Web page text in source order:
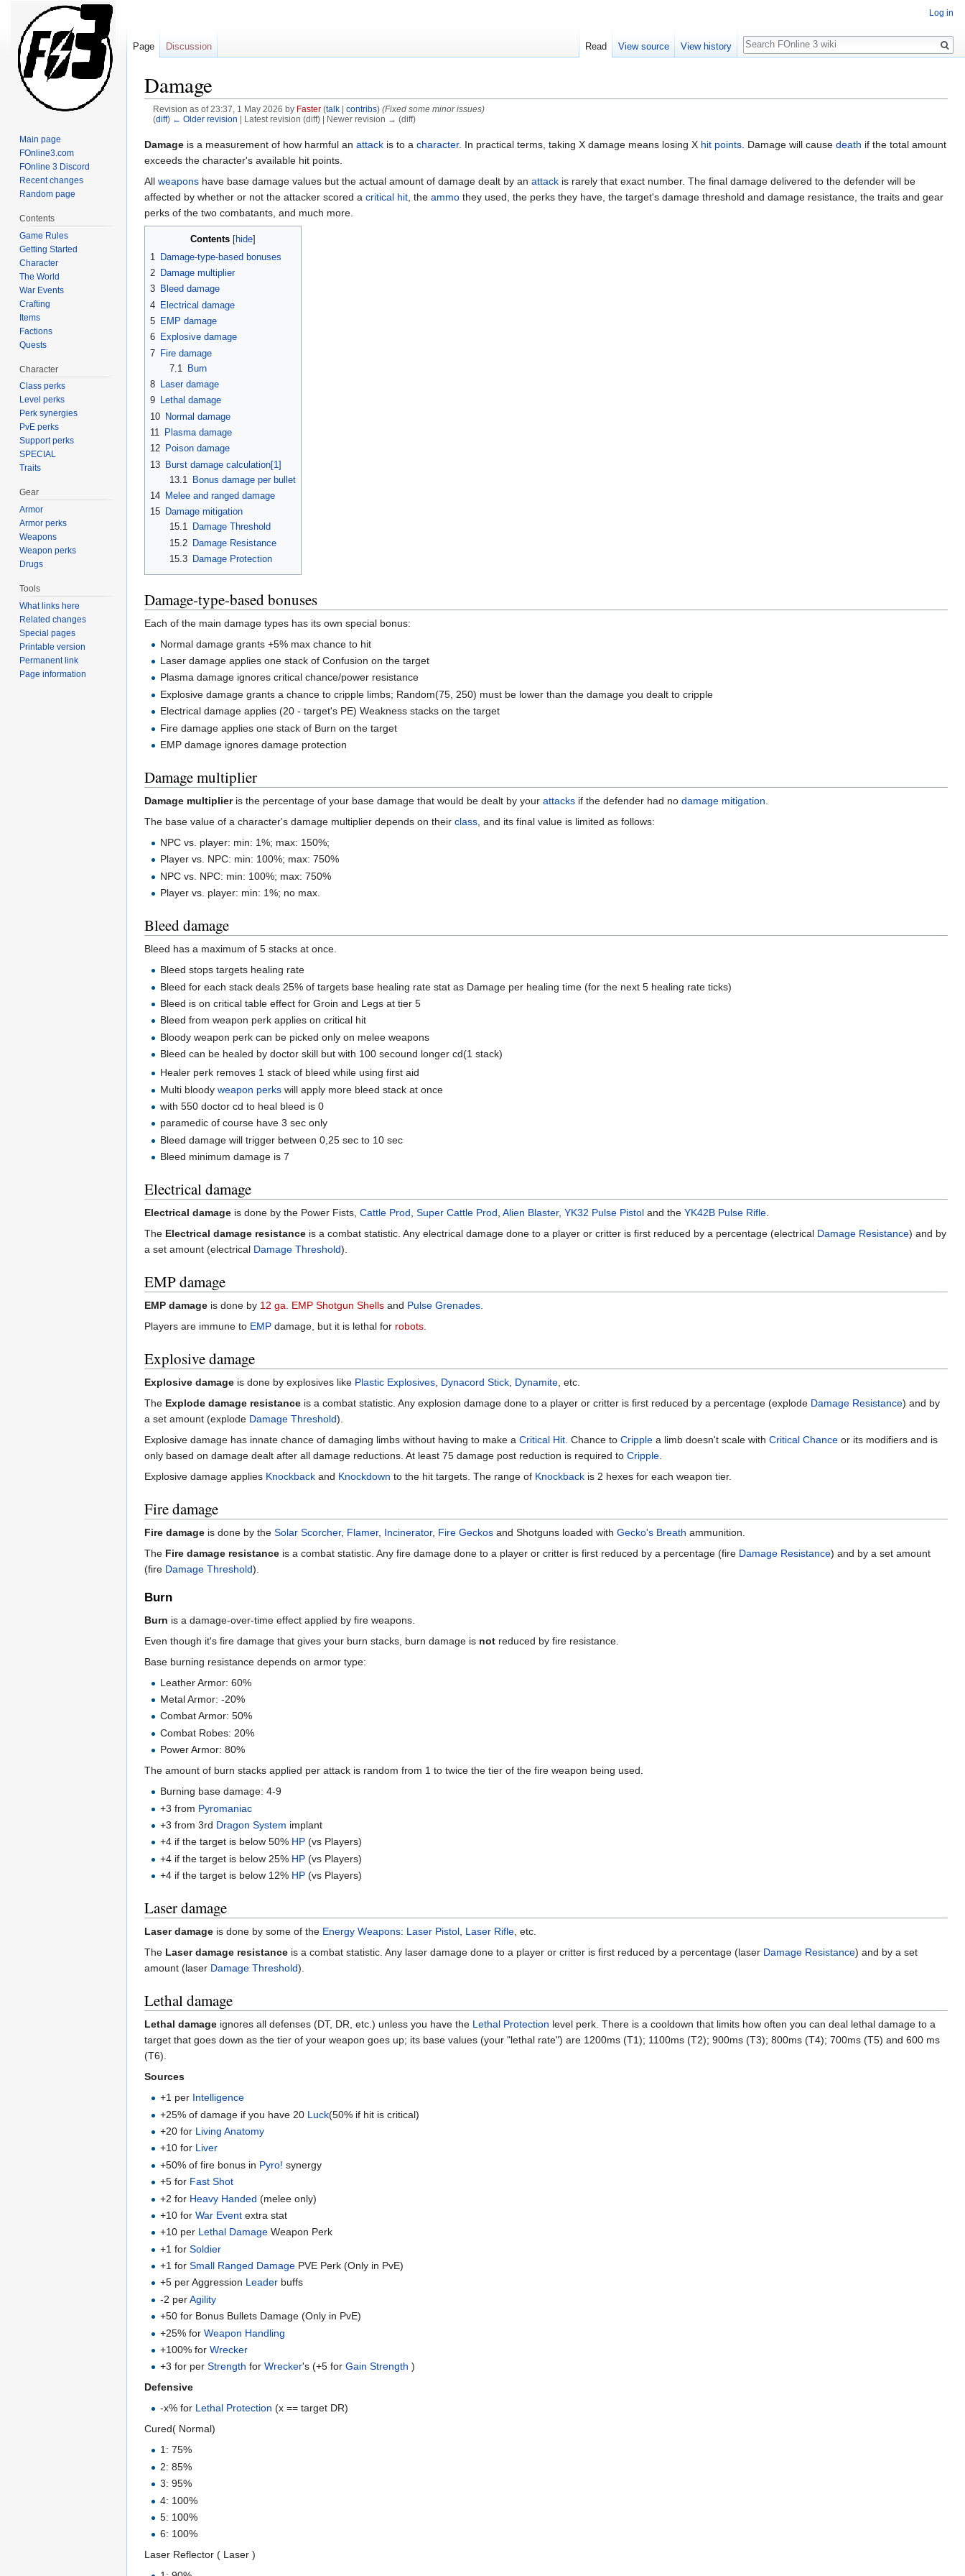
Damage
Revision as of 23:37, 1 May 2026 by Faster (talk| contribs) (Fixed some minor issues)
(diff) ← Older revision | Latest revision (diff) | Newer revision → (diff)
Jump
to
navigation
Jump
to
search
Damage is a measurement of how harmful an attack is to a character. In practical terms, taking X damage means losing X hit points . Damage will cause death if the total amount
exceeds the character's available hit points.
All weapons have base damage values but the actual amount of damage dealt by an attack is rarely that exact number. The final damage delivered to the defender will be
affected by whether or not the attacker scored a critical hit , the ammo they used, the perks they have, the target's damage threshold and damage resistance, the traits and gear
perks of the two combatants, and much more.
Contents
1
Damage-type-based bonuses
2 Damage multiplier
3 Bleed damage
4 Electrical damage
5 EMP damage
6 Explosive damage
7 Fire damage
7.1
Burn
8
Laser damage
9 Lethal damage
10 Normal damage
11
Plasma damage
12 Poison damage
13 Burst damage calculation[1]
13.1
Bonus damage per bullet
14 Melee and ranged damage
15 Damage mitigation
15.1
Damage Threshold
15.2 Damage Resistance
15.3
Damage Protection
Damage-type-based bonuses
Each of the main damage types has its own special bonus:
Normal damage grants +5% max chance to hit
Laser damage applies one stack of Confusion on the target
Plasma damage ignores critical chance/power resistance
Explosive damage grants a chance to cripple limbs; Random(75, 250) must be lower than the damage you dealt to cripple
Electrical damage applies (20 - target's PE) Weakness stacks on the target
Fire damage applies one stack of Burn on the target
EMP damage ignores damage protection
Damage multiplier
Damage multiplieris the percentage of your base damage that would be dealt by your attacks if the defender had no damage mitigation
The base value of a character's damage multiplier depends on their class , and its final value is limited as follows:
NPC vs. player: min: 1%; max: 150%;
Player vs. NPC: min: 100%; max: 750%
NPC vs. NPC: min: 100%; max: 750%
Player vs. player: min: 1%; no max.
Bleed damage
Bleed has a maximum of 5 stacks at once.
Bleed stops targets healing rate
Bleed for each stack deals 25% of targets base healing rate stat as Damage per healing time (for the next 5 healing rate ticks)
Bleed is on critical table effect for Groin and Legs at tier 5
Bleed from weapon perk applies on critical hit
Bloody weapon perk can be picked only on melee weapons
Bleed can be healed by doctor skill but with 100 secound longer cd(1 stack)
Healer perk removes 1 stack of bleed while using first aid
Multi bloodyweapon perks will apply more bleed stack at once
with 550 doctor cd to heal bleed is 0
paramedic of course have 3 sec only
Bleed damage will trigger between 0,25 sec to 10 sec
Bleed minimum damage is 7
Electrical damage
Electrical damage is done by the Power Fists, Cattle Prod, Super Cattle Prod, Alien Blaster, YK32 Pulse Pistol and the YK42B Pulse Rifle.
The Electrical damage resistance is a combat statistic. Any electrical damage done to a player or critter is first reduced by a percentage (electrical Damage Resistance) and by
a set amount (electrical Damage Threshold).
EMP damage
EMP damage is done by 12 ga. EMP Shotgun Shells and Pulse Grenades.
Players are immune to EMP damage, but it is lethal for robots.
Explosive damage
Explosive damage is done by explosives like Plastic Explosives, Dynacord Stick, Dynamite, etc.
The Explode damage resistance is a combat statistic. Any explosion damage done to a player or critter is first reduced by a percentage (explode Damage Resistance) and by
a set amount (explode Damage Threshold).
Explosive damage has innate chance of damaging limbs without having to make a Critical Hit. Chance to Cripple a limb doesn't scale with Critical Chance or its modifiers and is
only based on damage dealt after all damage reductions. At least 75 damage post reduction is required to Cripple.
Explosive damage applies Knockback and Knockdown to the hit targets. The range of Knockback is 2 hexes for each weapon tier.
Fire damage
Fire damage is done by the Solar Scorcher, Flamer, Incinerator, Fire Geckos and Shotguns loaded with Gecko's Breath ammunition.
The Fire damage resistance is a combat statistic. Any fire damage done to a player or critter is first reduced by a percentage (fire Damage Resistance) and by a set amount
(fire Damage Threshold).
Burn
Burn is a damage-over-time effect applied by fire weapons.
Even though it's fire damage that gives your burn stacks, burn damage is not reduced by fire resistance.
Base burning resistance depends on armor type:
Leather Armor: 60%
Metal Armor: -20%
Combat Armor: 50%
Combat Robes: 20%
Power Armor: 80%
The amount of burn stacks applied per attack is random from 1 to twice the tier of the fire weapon being used.
Burning base damage: 4-9
+3 from Pyromaniac
+3 from 3rd Dragon System implant
+4 if the target is below 50% HP (vs Players)
+4 if the target is below 25% HP (vs Players)
+4 if the target is below 12% HP (vs Players)
Laser damage
Laser damage is done by some of the Energy Weapons: Laser Pistol Laser Rifle , etc.
The Laser damage resistance is a combat statistic. Any laser damage done to a player or critter is first reduced by a percentage (laser Damage Resistance) and by a set
amount (laser Damage Threshold).
Lethal damage
Lethal damage ignores all defenses (DT, DR, etc.) unless you have the Lethal Protection level perk. There is a cooldown that limits how often you can deal lethal damage to a
target that goes down as the tier of your weapon goes up; its base values (your "lethal rate") are 1200ms (T1); 1100ms (T2); 900ms (T3); 800ms (T4); 700ms (T5) and 600 ms
(T6).
Sources
+1 per Intelligence
+25% of damage if you have 20 Luck(50% if hit is critical)
+20 for Living Anatomy
+10 for Liver
+50% of fire bonus in Pyro! synergy
+5 for Fast Shot
+2 for Heavy Handed (melee only)
+10 forWar Event extra stat
+10 per Lethal Damage Weapon Perk
+1 forSoldier
+1 forSmall Ranged Damage PVE Perk (Only in PvE)
+5 per Aggression Leader buffs
-2 perAgility
+50 for Bonus Bullets Damage (Only in PvE)
+25% forWeapon Handling
+100% forWrecker
+3 for perStrength forWrecker's (+5 forGain Strength )
Defensive
-x% for Lethal Protection (x == target DR)
Cured( Normal)
1: 75%
2: 85%
3: 95%
4: 100%
5: 100%
6: 100%
Laser Reflector ( Laser )
Log in
Page Discussion Read View source View history
Search
Main page
FOnline3.com
FOnline 3 Discord
Recent changes
Random page
Contents
Game Rules
Getting Started
Character
The World
War Events
Crafting
Items
Factions
Quests
Character
Class perks
Level perks
Perk synergies
PvE perks
Support perks
SPECIAL
Traits
Gear
Armor
Armor perks
Weapons
Weapon perks
Drugs
Tools
What links here
Related changes
Special pages
Printable version
Permanent link
Page information